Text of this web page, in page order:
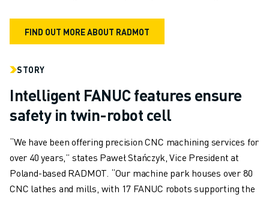
FIND OUT MORE ABOUT RADMOT
STORY
Intelligent FANUC features ensure
safety in twin-robot cell
“We have been offering precision CNC machining services for
over 40 years,” states Paweł Stańczyk, Vice President at
Poland-based RADMOT. “Our machine park houses over 80
CNC lathes and mills, with 17 FANUC robots supporting the